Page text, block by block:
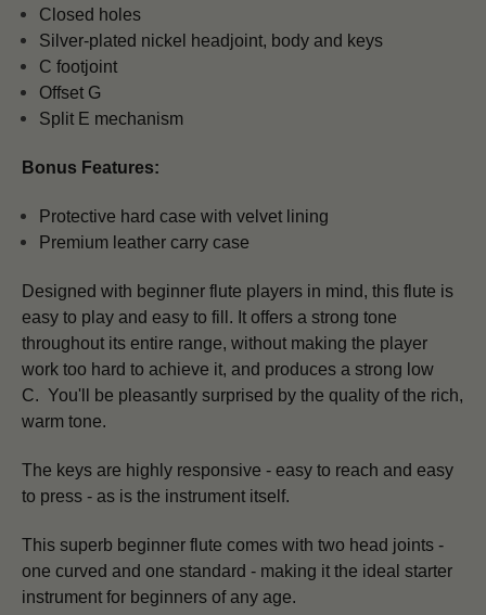
Closed holes
Silver-plated nickel headjoint, body and keys
C footjoint
Offset G
Split E mechanism
Bonus Features:
Protective hard case with velvet lining
Premium leather carry case
Designed with beginner flute players in mind, this flute is
easy to play and easy to fill. It offers a strong tone
throughout its entire range, without making the player
work too hard to achieve it, and produces a strong low
C. You'll be pleasantly surprised by the quality of the rich,
warm tone.
The keys are highly responsive - easy to reach and easy
to press - as is the instrument itself.
This superb beginner flute comes with two head joints -
one curved and one standard - making it the ideal starter
instrument for beginners of any age.